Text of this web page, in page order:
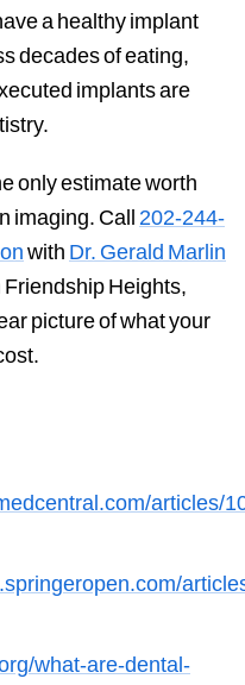
a healthy implant
decades of eating,
implants are
only estimate worth
imaging. Call 202-244-
with Dr. Gerald Marlin
Heights,
picture of what your
articles/
what-are-dental-